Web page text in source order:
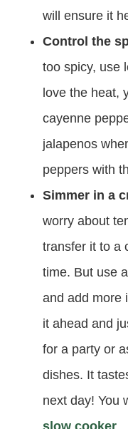
will ensure it
Control the
too spicy, use
love the heat,
cayenne
jalapenos
peppers with
Simmer in a
worry about
transfer it to a
time. But use
and add more
it ahead and
for a party or
dishes. It
next day! You
slow cooker